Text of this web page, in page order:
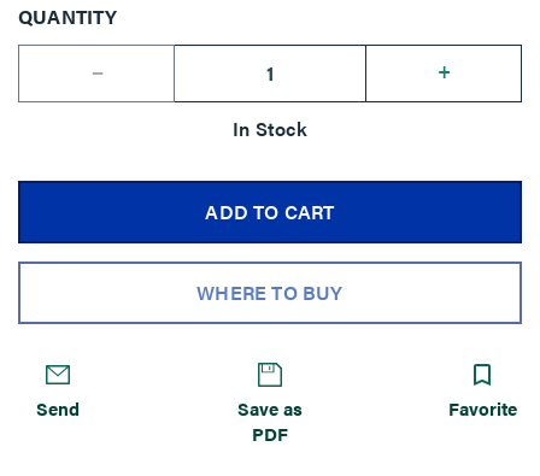
QUANTITY
--
+
In Stock
ADD TO CART
WHERE TO BUY
Send
Save as
PDF
Favorite